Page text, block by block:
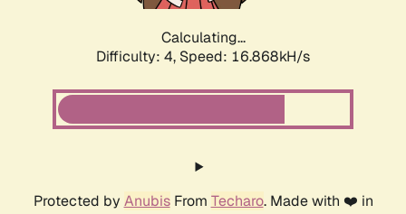
Calculating...
Difficulty: 4, Speed: 16.868kH/s
Protected by AnubisFrom Techaro. Made with ❤️ in